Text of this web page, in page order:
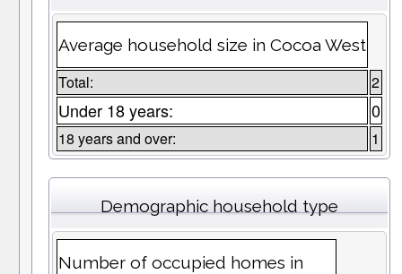
Average household size in Cocoa West
Total: 2
Under 18 years: 0
18 years and over: 1
Demographic household type
Number of occupied homes in